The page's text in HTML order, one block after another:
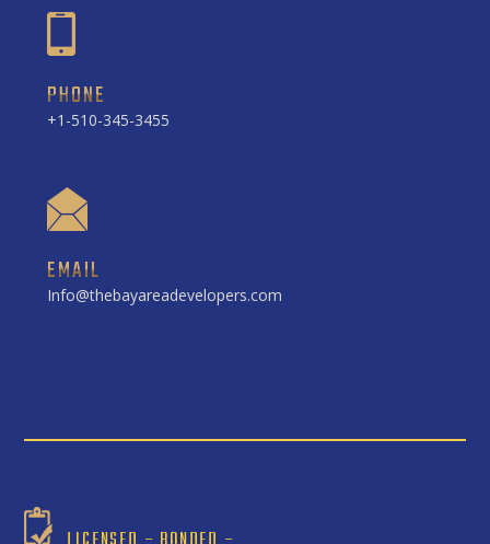
PHONE
+1-510-345-3455
EMAIL
Info@thebayareadevelopers.com